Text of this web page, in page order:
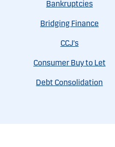
Bankruptcies
Bridging Finance
CCJ's
Consumer Buy to Let
Debt Consolidation